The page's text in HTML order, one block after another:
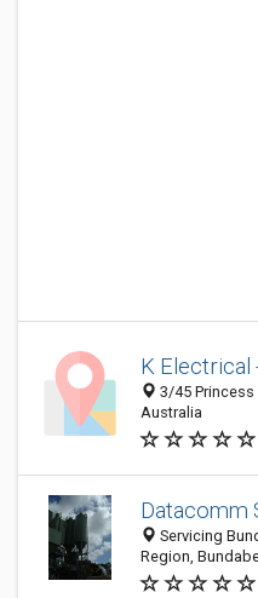
K Electrical
3/45 Princess
Australia
Datacomm
Servicing
Region,